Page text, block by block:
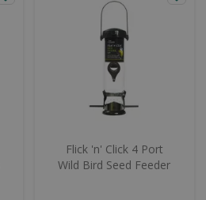
Flick 'n' Click 4 Port
Wild Bird Seed Feeder